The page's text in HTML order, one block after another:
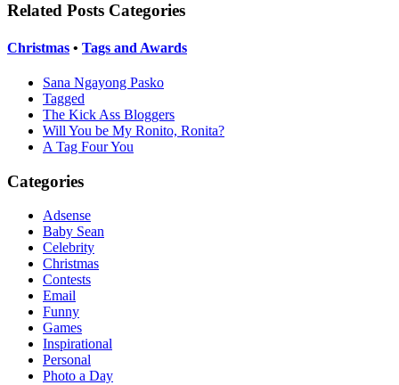
Related Posts Categories
Christmas • Tags and Awards
Sana Ngayong Pasko
Tagged
The Kick Ass Bloggers
Will You be My Ronito, Ronita?
A Tag Four You
Categories
Adsense
Baby Sean
Celebrity
Christmas
Contests
Email
Funny
Games
Inspirational
Personal
Photo a Day